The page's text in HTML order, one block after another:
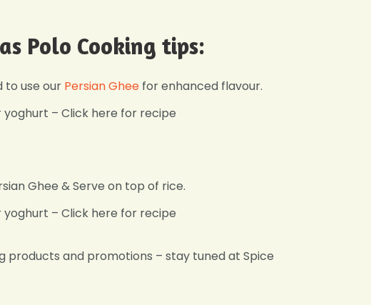
Polo Cooking tips:
to use our Persian Ghee for enhanced flavour.
– Click here for recipe
Ghee & Serve on top of rice.
– Click here for recipe
products and promotions – stay tuned at Spice